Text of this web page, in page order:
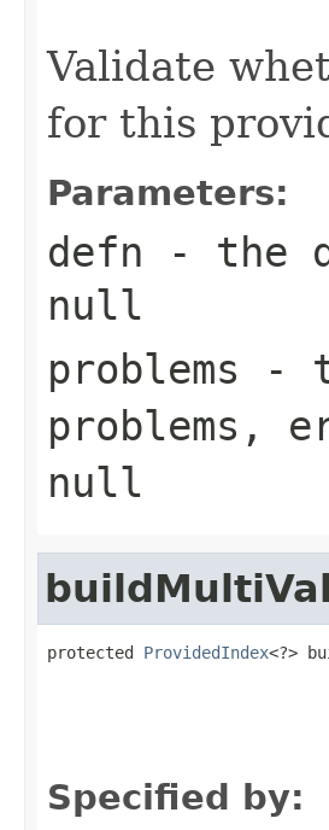
Validate
for this
Parameters:
defn - the
null
problems -
problems,
null
protected ProvidedIndex<?>
Specified by: